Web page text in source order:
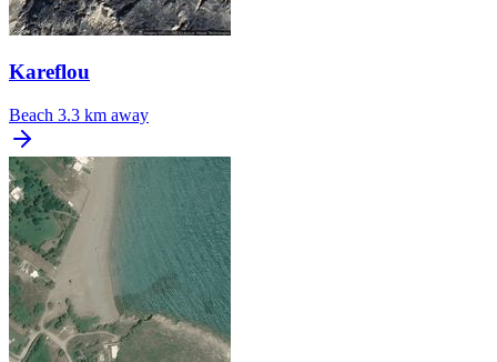
Kareflou
Beach 3.3 km away